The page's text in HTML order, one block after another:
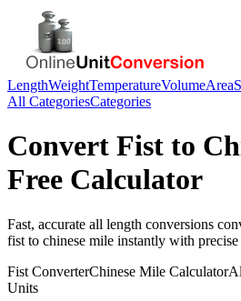
LengthWeightTemperatureVolumeArea
All CategoriesCategories
Convert Fist to
Free Calculator
Fast, accurate all length conversions
fist to chinese mile instantly with precise
Fist ConverterChinese Mile Calculator
Units